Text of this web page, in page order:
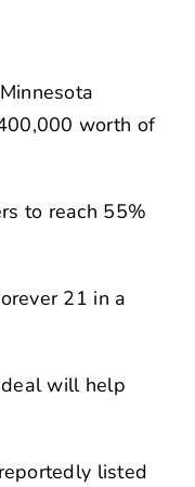
worth of
to reach 55%
21 in a
will help
listed